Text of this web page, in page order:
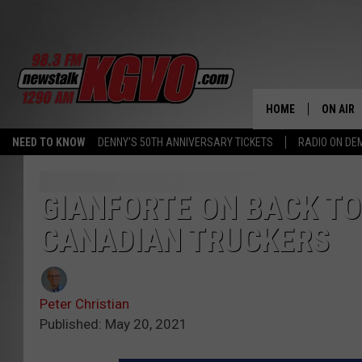
NEED TO KNOW DENNY'S 50TH ANNIVERSARY TICKETS RADIO ON
HOME ON AIR
PETER
GIANFORTE ON BACK
CANADIAN TRUCKERS
Peter Christian
Published: May 20, 2021